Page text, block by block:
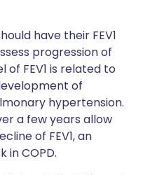
have their FEV1
progression of
of FEV1 is related to
of
hypertension.
a few years allow
of FEV1, an
in COPD.